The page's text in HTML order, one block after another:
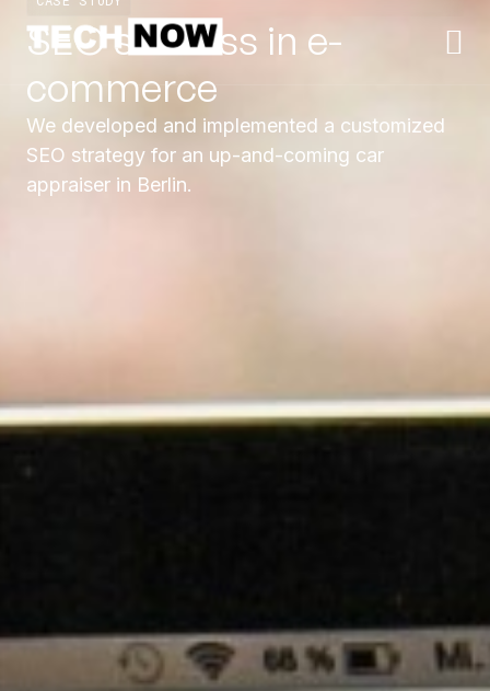
SEO success in e-
commerce
We developed and implemented a customized
SEO strategy for an up-and-coming car
appraiser in Berlin.